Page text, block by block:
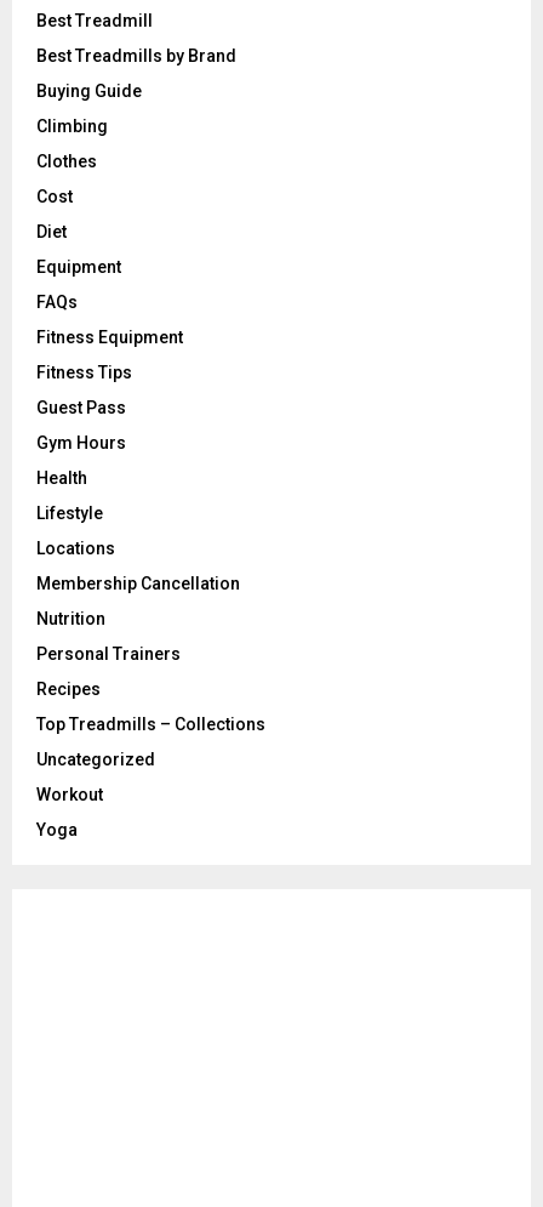
Best Treadmill
Best Treadmills by Brand
Buying Guide
Climbing
Clothes
Cost
Diet
Equipment
FAQs
Fitness Equipment
Fitness Tips
Guest Pass
Gym Hours
Health
Lifestyle
Locations
Membership Cancellation
Nutrition
Personal Trainers
Recipes
Top Treadmills – Collections
Uncategorized
Workout
Yoga